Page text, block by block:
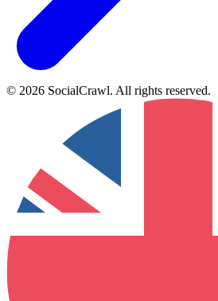
© 2026 SocialCrawl. All rights reserved.